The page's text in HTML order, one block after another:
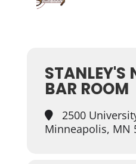
STANLEY'S
BAR ROOM
2500
Minneapolis, MN